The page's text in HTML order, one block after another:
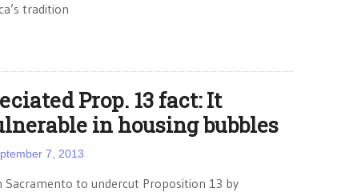
tradition
Prop. 13 fact: It
in housing bubbles
7, 2013
Sacramento to undercut Proposition 13 by